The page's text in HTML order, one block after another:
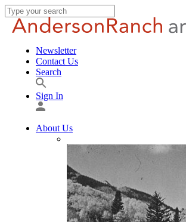
Newsletter
Contact Us
Search
Sign In
About Us